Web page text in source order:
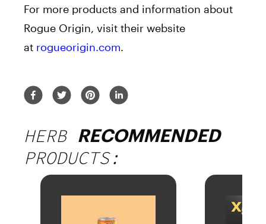
For more products and information about
Rogue Origin, visit their website
at rogueorigin.com.
HERB RECOMMENDED
PRODUCTS: